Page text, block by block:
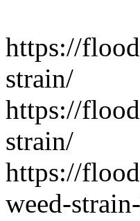
https://
strain/
https://
strain/
https://
weed-